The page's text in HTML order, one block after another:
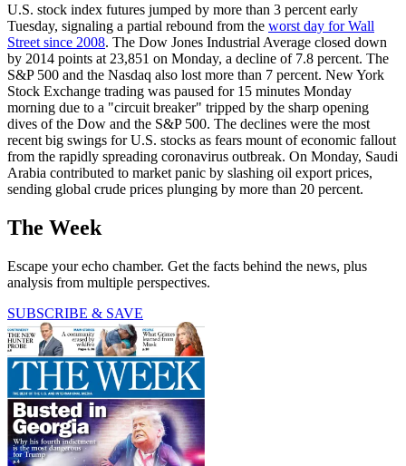
U.S. stock index futures jumped by more than 3 percent early
Tuesday, signaling a partial rebound from the worst day for Wall
Street since 2008. The Dow Jones Industrial Average closed down
by 2014 points at 23,851 on Monday, a decline of 7.8 percent. The
S&P 500 and the Nasdaq also lost more than 7 percent. New York
Stock Exchange trading was paused for 15 minutes Monday
morning due to a "circuit breaker" tripped by the sharp opening
dives of the Dow and the S&P 500. The declines were the most
recent big swings for U.S. stocks as fears mount of economic fallout
from the rapidly spreading coronavirus outbreak. On Monday, Saudi
Arabia contributed to market panic by slashing oil export prices,
sending global crude prices plunging by more than 20 percent.
The Week
Escape your echo chamber. Get the facts behind the news, plus
analysis from multiple perspectives.
SUBSCRIBE & SAVE